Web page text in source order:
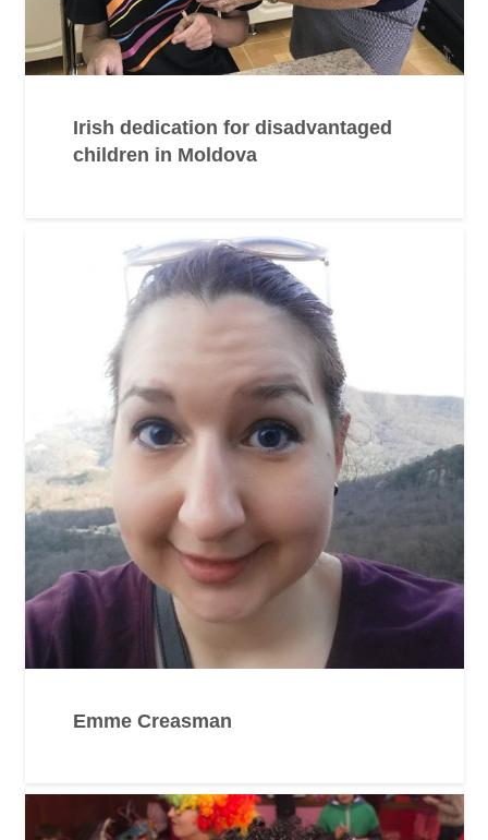
Irish dedication for disadvantaged
children in Moldova
Emme Creasman